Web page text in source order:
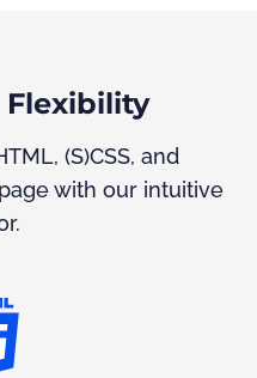
Flexibility
(S)CSS, and
with our intuitive